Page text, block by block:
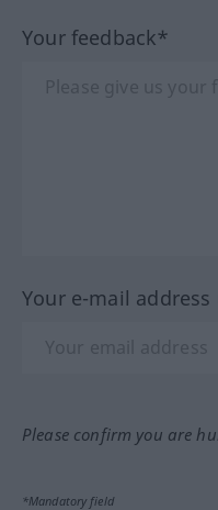
Your feedback*
Your e-mail
Please confirm you are
*Mandatory field